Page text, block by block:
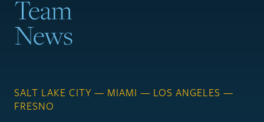
Team
News
SALT LAKE CITY — MIAMI — LOS ANGELES —
FRESNO